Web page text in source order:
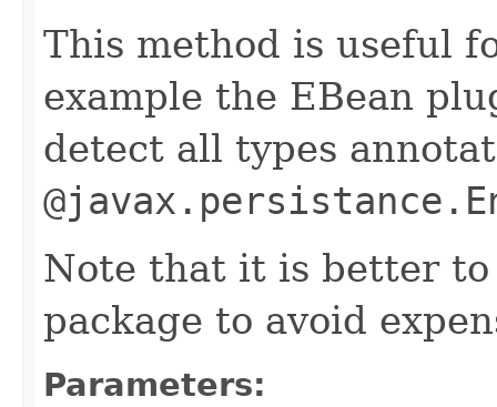
This method is useful
example the EBean
detect all types
Note that it is better to
package to avoid
Parameters: